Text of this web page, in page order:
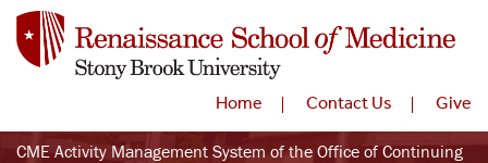
Home Contact Us Give
CME Activity Management System of the Office of Continuing